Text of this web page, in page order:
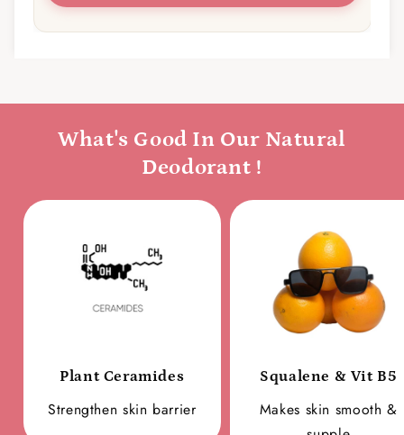
What's Good In Our Natural
Deodorant !
Plant Ceramides
Strengthen skin barrier
Squalene & Vit B5
Makes skin smooth &